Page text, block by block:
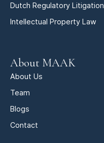
Dutch Regulatory Litigation
Intellectual Property Law
About MAAK
About Us
Team
Blogs
Contact